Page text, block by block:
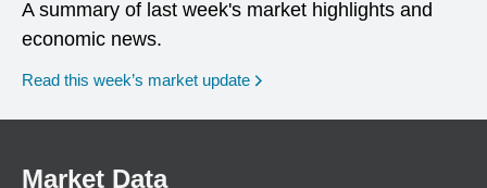
A summary of last week's market highlights and
economic news.
Read this week’s market update
Market Data